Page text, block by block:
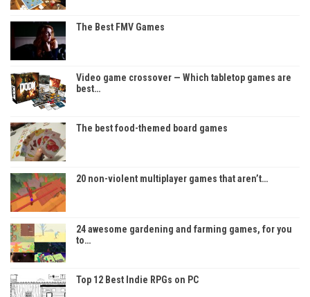
The Best FMV Games
Video game crossover — Which tabletop games are
best…
The best food-themed board games
20 non-violent multiplayer games that aren’t…
24 awesome gardening and farming games, for you
to…
Top 12 Best Indie RPGs on PC